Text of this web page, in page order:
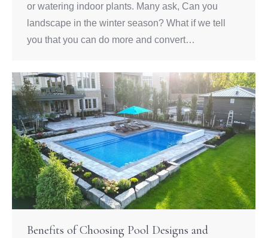
or watering indoor plants. Many ask, Can you
landscape in the winter season? What if we tell
you that you can do more and convert…
Benefits of Choosing Pool Designs and